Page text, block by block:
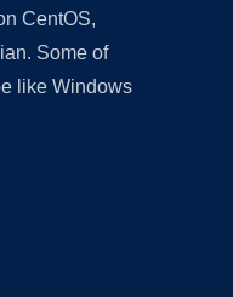
CentOS,
Some of
like Windows